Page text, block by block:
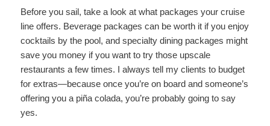
Before you sail, take a look at what packages your cruise
line offers. Beverage packages can be worth it if you enjoy
cocktails by the pool, and specialty dining packages might
save you money if you want to try those upscale
restaurants a few times. I always tell my clients to budget
for extras—because once you’re on board and someone’s
offering you a piña colada, you’re probably going to say
yes.